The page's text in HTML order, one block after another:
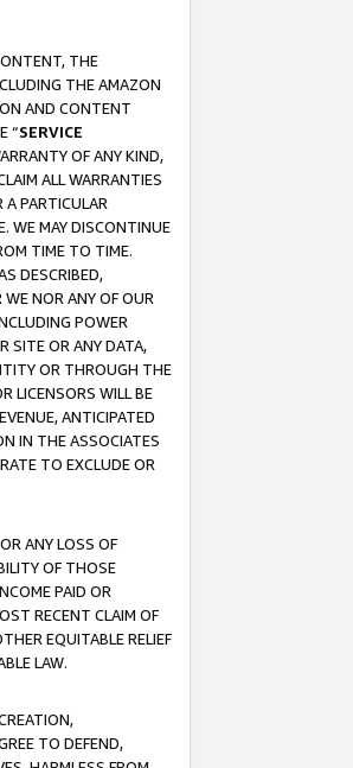
THE
THE AMAZON
AND CONTENT
“SERVICE
OF ANY KIND,
ALL WARRANTIES
A PARTICULAR
WE MAY DISCONTINUE
TIME TO TIME.
DESCRIBED,
NOR ANY OF OUR
POWER
SITE OR ANY DATA,
OR THROUGH THE
LICENSORS WILL BE
ANTICIPATED
IN THE ASSOCIATES
TO EXCLUDE OR
ANY LOSS OF
OF THOSE
PAID OR
RECENT CLAIM OF
EQUITABLE RELIEF
LAW.
TO DEFEND,